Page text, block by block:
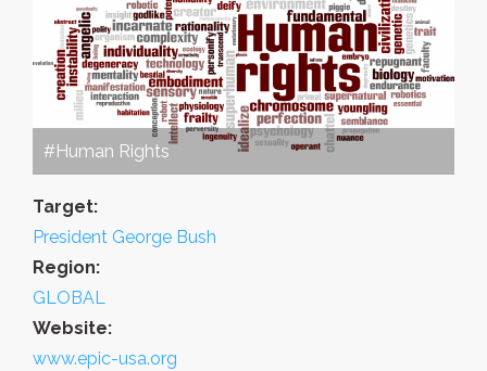
#Human Rights
Target:
President George Bush
Region:
GLOBAL
Website:
www.epic-usa.org